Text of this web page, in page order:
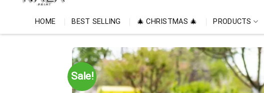
HOME BEST SELLING 🎄 CHRISTMAS 🎄 PRODUCTS
Sale!